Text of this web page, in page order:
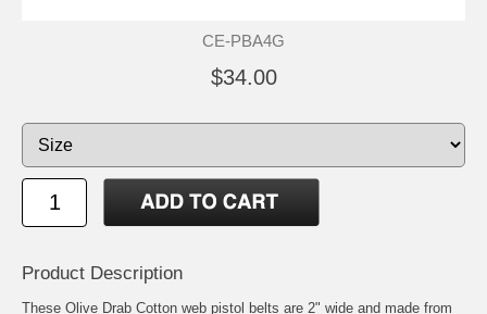
CE-PBA4G
$34.00
Product Description
These Olive Drab Cotton web pistol belts are 2" wide and made from